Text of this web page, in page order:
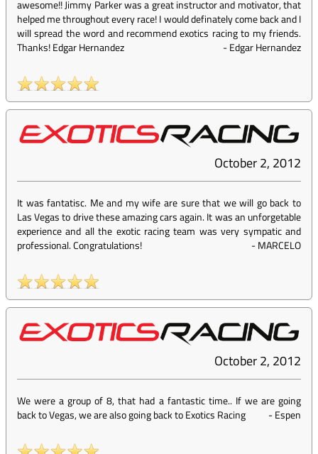
awesome!! Jimmy Parker was a great instructor and motivator, that
helped me throughout every race! I would definately come back and I
will spread the word and recommend exotics racing to my friends.
Thanks! Edgar Hernandez
-Edgar Hernandez
October 2, 2012
It was fantatisc. Me and my wife are sure that we will go back to
Las Vegas to drive these amazing cars again. It was an unforgetable
experience and all the exotic racing team was very sympatic and
professional. Congratulations!
-MARCELO
October 2, 2012
We were a group of 8, that had a fantastic time.. If we are going
back to Vegas, we are also going back to Exotics Racing
-Espen